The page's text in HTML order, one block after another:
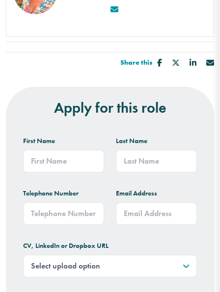
Share this
Apply for this role
First Name Last Name
Telephone Number Email Address
CV, LinkedIn or Dropbox URL